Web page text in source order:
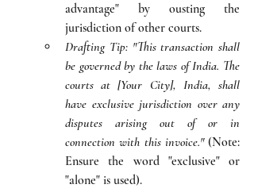
advantage" by ousting the
jurisdiction of other courts.
Drafting Tip: "This transaction shall
be governed by the laws of India. The
courts at [Your City], India, shall
have exclusive jurisdiction over any
disputes arising out of or in
connection with this invoice." (Note:
Ensure the word "exclusive" or
"alone" is used).